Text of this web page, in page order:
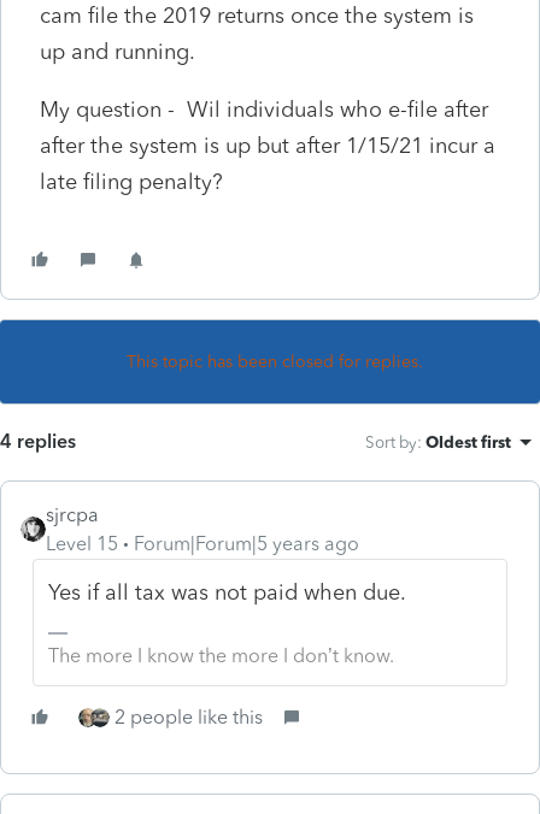
cam file the 2019 returns once the system is
up and running.
My question - Wil individuals who e-file after
after the system is up but after 1/15/21 incur a
late filing penalty?
This topic has been closed for replies.
4 replies Sort by: Oldest first
sjrcpa
Level 15
Forum|Forum|5 years ago
Yes if all tax was not paid when due.
The more I know the more I don’t know.
2 people like this